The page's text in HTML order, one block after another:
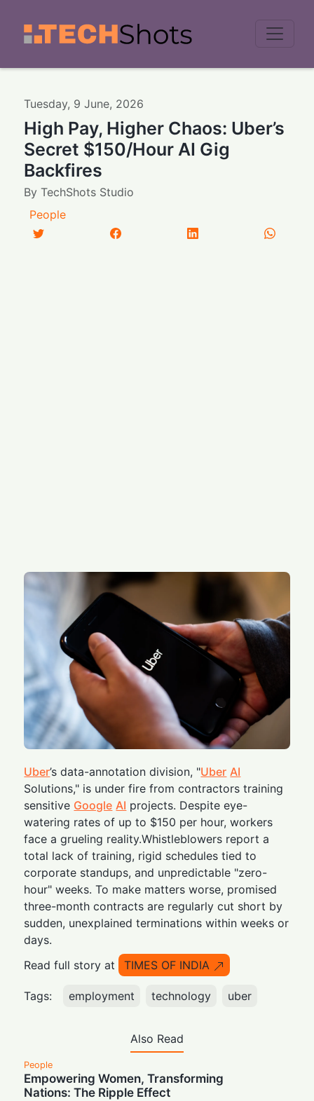
Tuesday, 9 June, 2026
High Pay, Higher Chaos: Uber’s
Secret $150/Hour AI Gig
Backfires
ByTechShots Studio
People
Uber’s data-annotation division, "Uber AI
Solutions," is under fire from contractors training
sensitive Google AI projects. Despite eye-
watering rates of up to $150 per hour, workers
face a grueling reality.Whistleblowers report a
total lack of training, rigid schedules tied to
corporate standups, and unpredictable "zero-
hour" weeks. To make matters worse, promised
three-month contracts are regularly cut short by
sudden, unexplained terminations within weeks or
days.
Read full story at
TIMES OF INDIA
Tags: employment technology uber
Also Read
People
Empowering Women, Transforming
Nations: The Ripple Effect